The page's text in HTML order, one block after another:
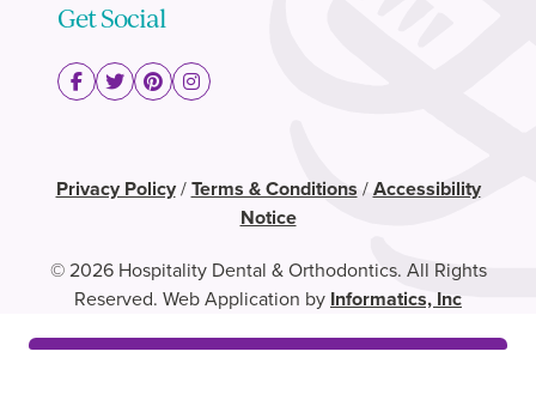
Get Social
Privacy Policy/Terms & Conditions/Accessibility
Notice
© 2026 Hospitality Dental & Orthodontics. All Rights
Reserved. Web Application by Informatics, Inc